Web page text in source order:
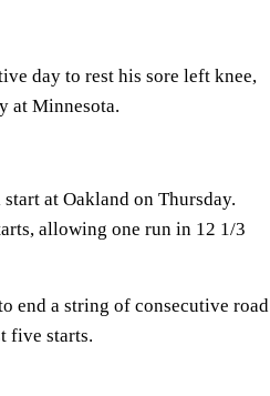
day to rest his sore left knee,
at Minnesota.
at Oakland on Thursday.
allowing one run in 12 1/3
end a string of consecutive road
five starts.